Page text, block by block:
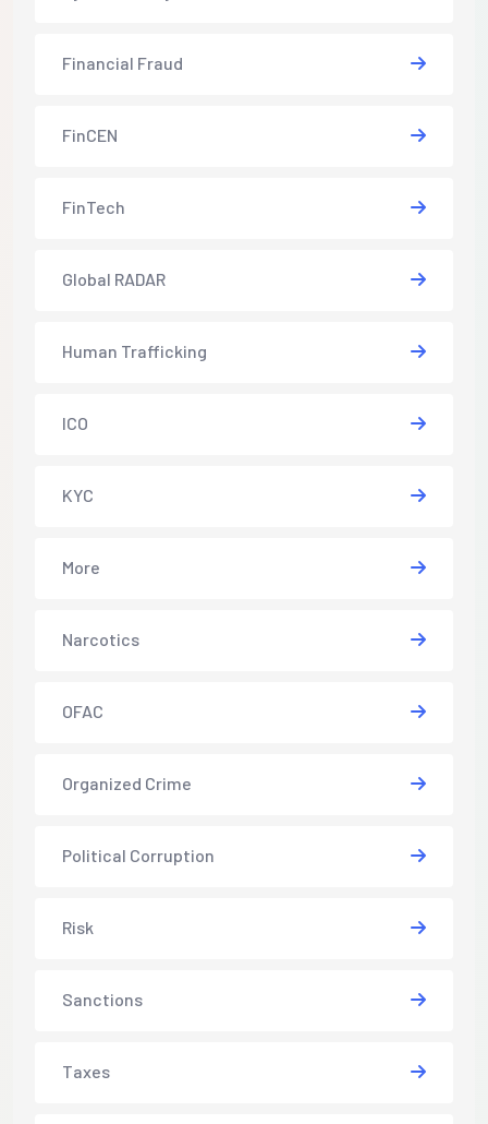
Financial Fraud
FinCEN
FinTech
Global RADAR
Human Trafficking
ICO
KYC
More
Narcotics
OFAC
Organized Crime
Political Corruption
Risk
Sanctions
Taxes